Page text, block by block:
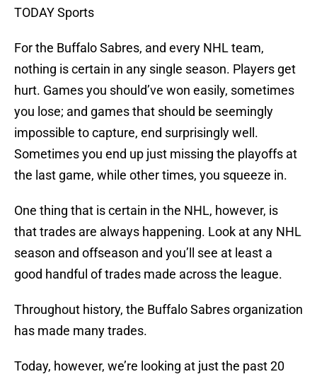
TODAY Sports
For the Buffalo Sabres, and every NHL team,
nothing is certain in any single season. Players get
hurt. Games you should’ve won easily, sometimes
you lose; and games that should be seemingly
impossible to capture, end surprisingly well.
Sometimes you end up just missing the playoffs at
the last game, while other times, you squeeze in.
One thing that is certain in the NHL, however, is
that trades are always happening. Look at any NHL
season and offseason and you’ll see at least a
good handful of trades made across the league.
Throughout history, the Buffalo Sabres organization
has made many trades.
Today, however, we’re looking at just the past 20